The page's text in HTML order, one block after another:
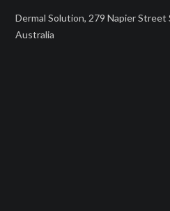
Dermal Solution, 279 Napier
Australia